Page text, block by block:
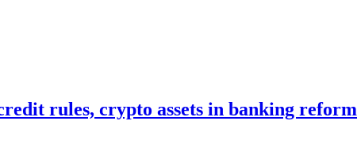
rules, crypto assets in banking reform